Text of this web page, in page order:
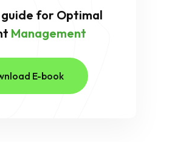
for Optimal
Management
E-book